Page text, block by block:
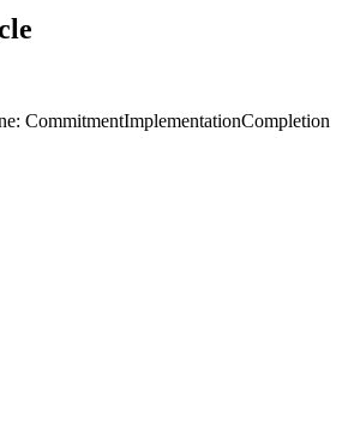
CommitmentImplementationCompletion